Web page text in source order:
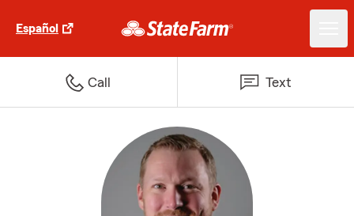
Español
Call Text